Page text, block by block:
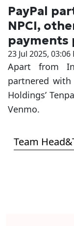
PayPal
NPCI,
23 Jul 2025, 03:06
Apart from
partnered with
Holdings’
Venmo.
Team